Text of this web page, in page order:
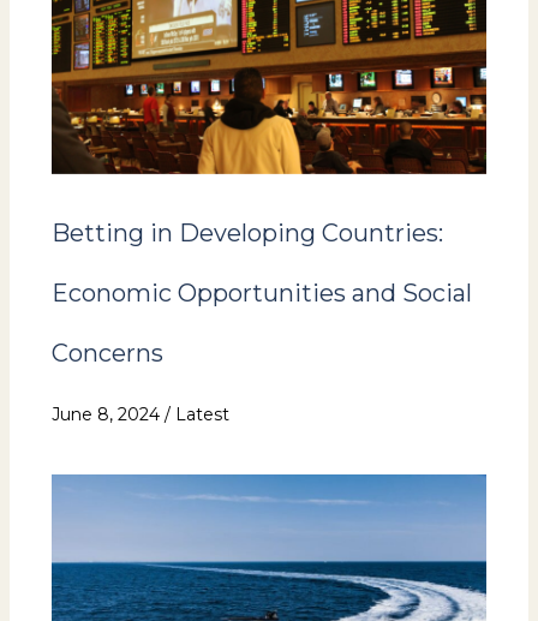
Betting in Developing Countries:
Economic Opportunities and Social
Concerns
June 8, 2024 / Latest